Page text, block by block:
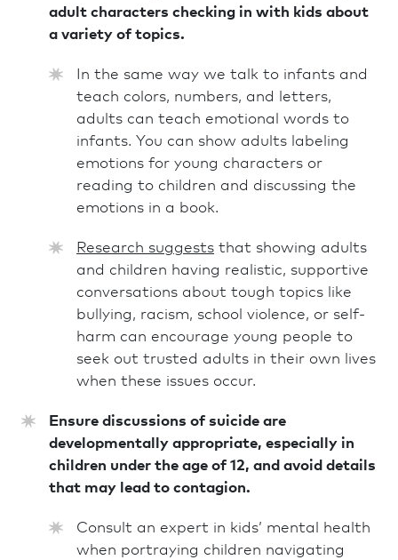
adult characters checking in with kids about
a variety of topics.
In the same way we talk to infants and
teach colors, numbers, and letters,
adults can teach emotional words to
infants. You can show adults labeling
emotions for young characters or
reading to children and discussing the
emotions in a book.
Research suggests that showing adults
and children having realistic, supportive
conversations about tough topics like
bullying, racism, school violence, or self-
harm can encourage young people to
seek out trusted adults in their own lives
when these issues occur.
Ensure discussions of suicide are
developmentally appropriate, especially in
children under the age of 12, and avoid details
that may lead to contagion.
Consult an expert in kids’ mental health
when portraying children navigating